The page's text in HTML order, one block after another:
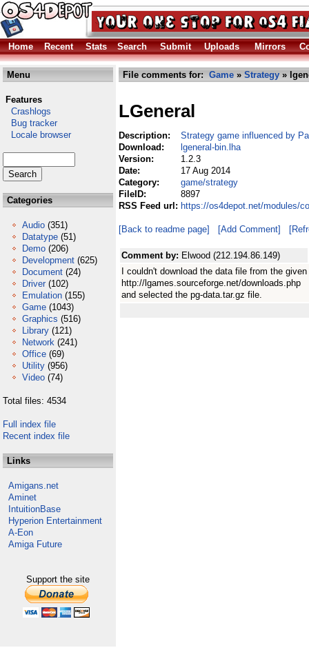
Home Recent Stats Search Submit Uploads Mirrors
Menu
Features
Crashlogs
Bug tracker
Locale browser
Categories
Audio (351)
Datatype (51)
Demo (206)
Development (625)
Document (24)
Driver (102)
Emulation (155)
Game (1043)
Graphics (516)
Library (121)
Network (241)
Office (69)
Utility (956)
Video (74)
Total files: 4534
Full index file
Recent index file
Links
Amigans.net
Aminet
IntuitionBase
Hyperion Entertainment
A-Eon
Amiga Future
Support the site
File comments for: Game » Strategy »
LGeneral
Description:
Strategy game influenced by
Download:
lgeneral-bin.lha
Version:
1.2.3
Date:
17 Aug 2014
Category:
game/strategy
FileID:
8897
RSS Feed url: https://os4depot.net/modules/
[Back to readme page] [Add Comment]
Comment by: Elwood (212.194.86.149)
I couldn't download the data file from the
http://lgames.sourceforge.net/downloads.php
and selected the pg-data.tar.gz file.